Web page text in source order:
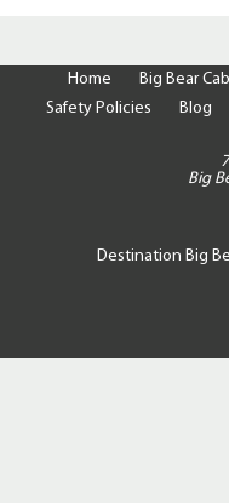
Home Big Bear
Safety Policies
Blog
Big
Destination Big